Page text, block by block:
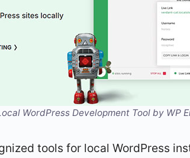
WordPress Development Tool by WP
tools for local WordPress